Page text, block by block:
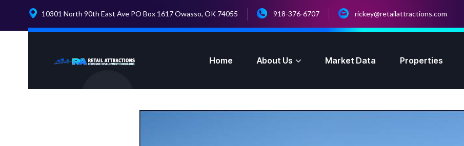
10301 North 90th East Ave PO Box 1617 Owasso, OK 74055 918-376-6707 rickey@retailattractions.com
Home About Us Market Data Properties